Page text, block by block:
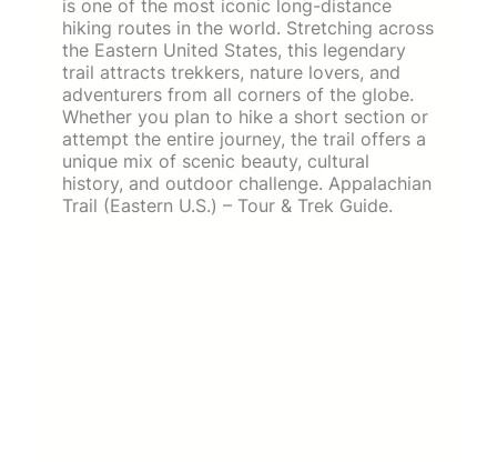
is one of the most iconic long-distance
hiking routes in the world. Stretching across
the Eastern United States, this legendary
trail attracts trekkers, nature lovers, and
adventurers from all corners of the globe.
Whether you plan to hike a short section or
attempt the entire journey, the trail offers a
unique mix of scenic beauty, cultural
history, and outdoor challenge. Appalachian
Trail (Eastern U.S.) – Tour & Trek Guide.